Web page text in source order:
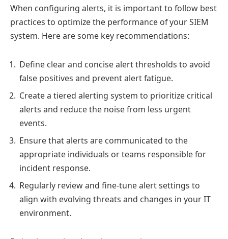
When configuring alerts, it is important to follow best
practices to optimize the performance of your SIEM
system. Here are some key recommendations:
Define clear and concise alert thresholds to avoid
false positives and prevent alert fatigue.
Create a tiered alerting system to prioritize critical
alerts and reduce the noise from less urgent
events.
Ensure that alerts are communicated to the
appropriate individuals or teams responsible for
incident response.
Regularly review and fine-tune alert settings to
align with evolving threats and changes in your IT
environment.